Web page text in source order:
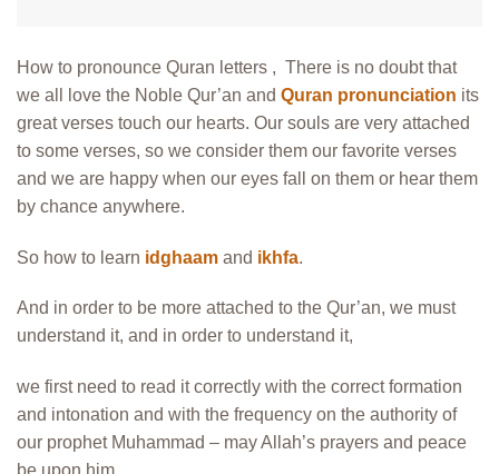
How to pronounce Quran letters , There is no doubt that
we all love the Noble Qur’an and Quran pronunciation its
great verses touch our hearts. Our souls are very attached
to some verses, so we consider them our favorite verses
and we are happy when our eyes fall on them or hear them
by chance anywhere.
So how to learn idghaam and ikhfa.
And in order to be more attached to the Qur’an, we must
understand it, and in order to understand it,
we first need to read it correctly with the correct formation
and intonation and with the frequency on the authority of
our prophet Muhammad – may Allah’s prayers and peace